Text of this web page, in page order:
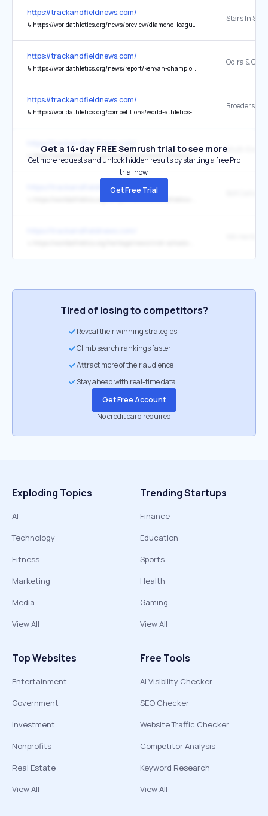
https://trackandfieldnews.com/
↳ https://worldathletics.org/news/preview/diamond-league-season-starts-shanghai-2026
https://trackandfieldnews.com/
↳ https://worldathletics.org/news/report/kenyan-championships-odira-cheruiyot-kinyamal
https://trackandfieldnews.com/
↳ https://worldathletics.org/competitions/world-athletics-continental-tour/news/broeders-bol-schilder-hengelo-fbk-games-2026
↳ https://worldathletics.org/competitions/world-athletics-combined-events-tour/news/mehrkampf-meeting-ratingen-2026-neugebauer-kalin-skotheim-thiam
https://trackandfieldnews.com/
Get a 14-day FREE Semrush trial to see more
Get more requests and unlock hidden results by starting a free Pro
trial now.
Get Free Trial
Tired of losing to competitors?
Reveal their winning strategies
Climb search rankings faster
Attract more of their audience
Stay ahead with real-time data
Get Free Account
No credit card required
Exploding Topics
AI
Technology
Fitness
Marketing
Media
View All
Trending Startups
Finance
Education
Sports
Health
Gaming
View All
Top Websites
Entertainment
Government
Investment
Nonprofits
Real Estate
View All
Free Tools
AI Visibility Checker
SEO Checker
Website Traffic Checker
Competitor Analysis
Keyword Research
View All